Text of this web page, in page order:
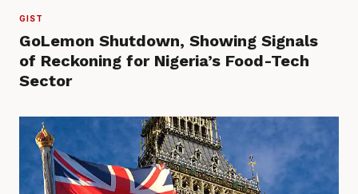
GIST
GoLemon Shutdown, Showing Signals
of Reckoning for Nigeria’s Food-Tech
Sector